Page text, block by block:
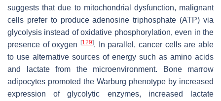
suggests that due to mitochondrial dysfunction, malignant
cells prefer to produce adenosine triphosphate (ATP) via
glycolysis instead of oxidative phosphorylation, even in the
presence of oxygen
[129]. In parallel, cancer cells are able
to use alternative sources of energy such as amino acids
and lactate from the microenvironment. Bone marrow
adipocytes promoted the Warburg phenotype by increased
expression of glycolytic enzymes, increased lactate